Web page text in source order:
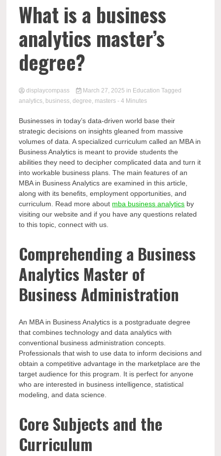
What is a business
analytics master’s
degree?
displaycompass March 27, 2025 in Education Tagged
analytics, business,degree, masters - 4 Minutes
Businesses in today’s data-driven world base their
strategic decisions on insights gleaned from massive
volumes of data. A specialized curriculum called an MBA in
Business Analytics is meant to provide students the
abilities they need to decipher complicated data and turn it
into workable business plans. The main features of an
MBA in Business Analytics are examined in this article,
along with its benefits, employment opportunities, and
curriculum. Read more about mba business analytics by
visiting our website and if you have any questions related
to this topic, connect with us.
Comprehending a Business
Analytics Master of
Business Administration
An MBA in Business Analytics is a postgraduate degree
that combines technology and data analytics with
conventional business administration concepts.
Professionals that wish to use data to inform decisions and
obtain a competitive advantage in the marketplace are the
target audience for this program. It is perfect for anyone
who are interested in business intelligence, statistical
modeling, and data science.
Core Subjects and the
Curriculum